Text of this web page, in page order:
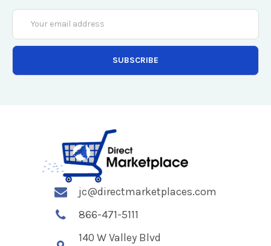
Email
Address
jc@directmarketplaces.com
866-471-5111
140 W Valley Blvd